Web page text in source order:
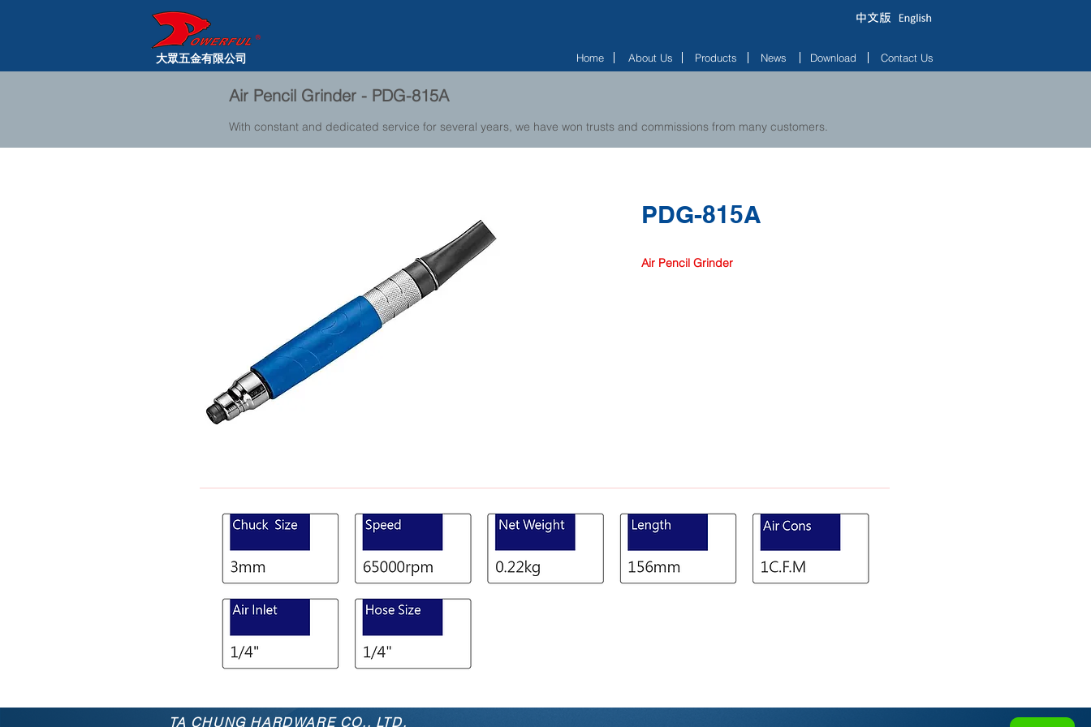
大眾五金有限公司 Home About Us Products News Download Contact Us
Air Pencil Grinder - PDG-815A
With constant and dedicated service for several years, we have won trusts and commissions from many customers.
PDG-815A
Air Pencil Grinder
TA CHUNG HARDWARECO., LTD.